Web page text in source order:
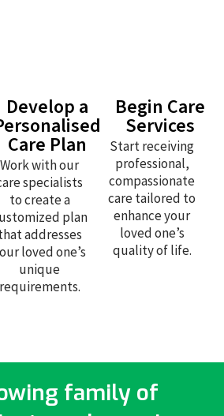
Develop a
Care Plan
Work with our
specialists
to create a
plan
addresses
loved one’s
unique
requirements.
Begin Care
Services
Start receiving
professional,
compassionate
care tailored to
enhance your
loved one’s
quality of life.
family of